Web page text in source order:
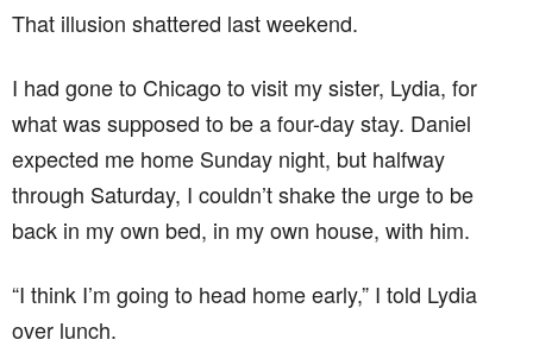
That illusion shattered last weekend.
I had gone to Chicago to visit my sister, Lydia, for
what was supposed to be a four-day stay. Daniel
expected me home Sunday night, but halfway
through Saturday, I couldn’t shake the urge to be
back in my own bed, in my own house, with him.
“I think I’m going to head home early,” I told Lydia
over lunch.